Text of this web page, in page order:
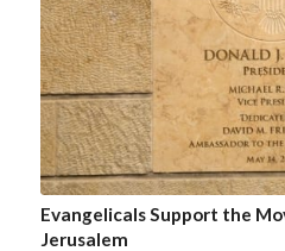
Evangelicals Support the
Jerusalem